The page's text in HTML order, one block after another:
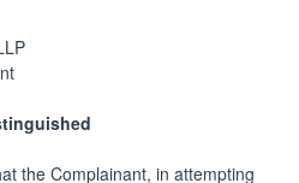
the Complainant, in attempting